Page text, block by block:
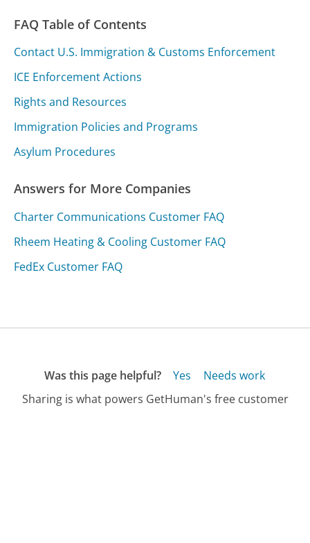
FAQ Table of Contents
Contact U.S. Immigration & Customs Enforcement
ICE Enforcement Actions
Rights and Resources
Immigration Policies and Programs
Asylum Procedures
Answers for More Companies
Charter Communications Customer FAQ
Rheem Heating & Cooling Customer FAQ
FedEx Customer FAQ
Was this page helpful? Yes
Needs work
Sharing is what powers GetHuman's free customer